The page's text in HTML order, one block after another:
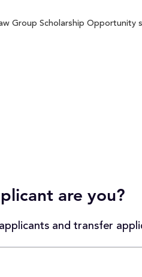
Group Scholarship
are you?
and transfer